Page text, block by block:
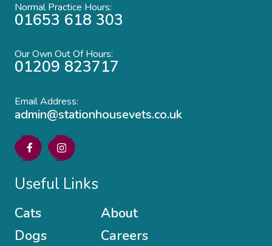
Normal Practice Hours:
01653 618 303
Our Own Out Of Hours:
01209 823717
Email Address:
admin@stationhousevets.co.uk
Useful Links
Cats
Dogs
About
Careers